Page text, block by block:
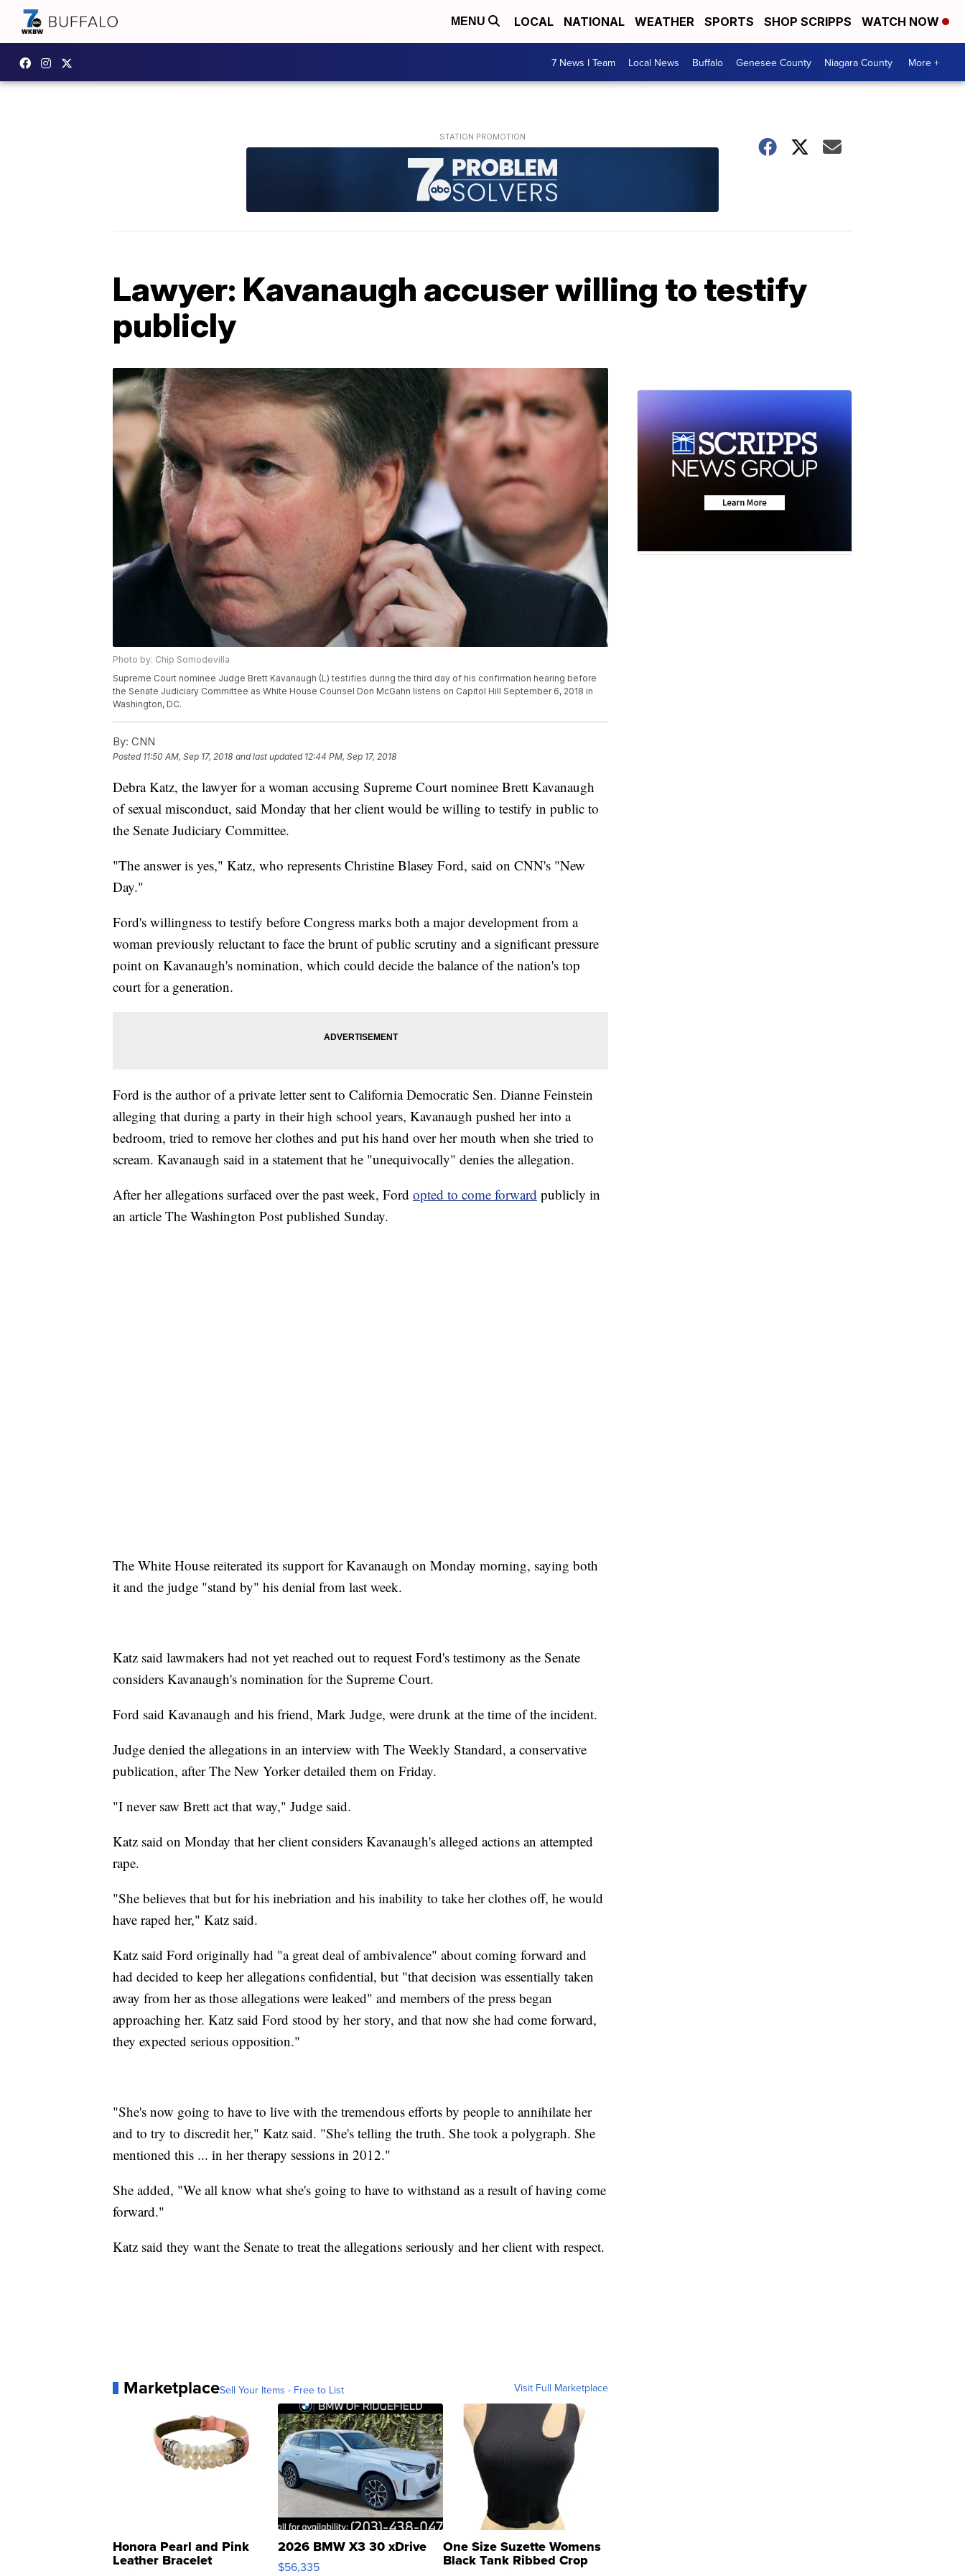
MENU LOCAL NATIONAL WEATHER SPORTS SHOP SCRIPPS WATCH NOW
7 News I Team Local News Buffalo Genesee County Niagara County More +
Lawyer: Kavanaugh accuser willing to testify
publicly
Photo by: Chip Somodevilla
Supreme Court nominee Judge Brett Kavanaugh (L) testifies during the third day of his confirmation hearing before
the Senate Judiciary Committee as White House Counsel Don McGahn listens on Capitol Hill September 6, 2018 in
Washington, DC.
By: CNN
Posted 11:50 AM, Sep 17, 2018 and last updated 12:44 PM, Sep 17, 2018
Debra Katz, the lawyer for a woman accusing Supreme Court nominee Brett Kavanaugh
of sexual misconduct, said Monday that her client would be willing to testify in public to
the Senate Judiciary Committee.
"The answer is yes," Katz, who represents Christine Blasey Ford, said on CNN's "New
Day."
Ford's willingness to testify before Congress marks both a major development from a
woman previously reluctant to face the brunt of public scrutiny and a significant pressure
point on Kavanaugh's nomination, which could decide the balance of the nation's top
court for a generation.
Ford is the author of a private letter sent to California Democratic Sen. Dianne Feinstein
alleging that during a party in their high school years, Kavanaugh pushed her into a
bedroom, tried to remove her clothes and put his hand over her mouth when she tried to
scream. Kavanaugh said in a statement that he "unequivocally" denies the allegation.
After her allegations surfaced over the past week, Ford opted to come forward publicly in
an article The Washington Post published Sunday.
The White House reiterated its support for Kavanaugh on Monday morning, saying both
it and the judge "stand by" his denial from last week.
Katz said lawmakers had not yet reached out to request Ford's testimony as the Senate
considers Kavanaugh's nomination for the Supreme Court.
Ford said Kavanaugh and his friend, Mark Judge, were drunk at the time of the incident.
Judge denied the allegations in an interview with The Weekly Standard, a conservative
publication, after The New Yorker detailed them on Friday.
"I never saw Brett act that way," Judge said.
Katz said on Monday that her client considers Kavanaugh's alleged actions an attempted
rape.
"She believes that but for his inebriation and his inability to take her clothes off, he would
have raped her," Katz said.
Katz said Ford originally had "a great deal of ambivalence" about coming forward and
had decided to keep her allegations confidential, but "that decision was essentially taken
away from her as those allegations were leaked" and members of the press began
approaching her. Katz said Ford stood by her story, and that now she had come forward,
they expected serious opposition."
"She's now going to have to live with the tremendous efforts by people to annihilate her
and to try to discredit her," Katz said. "She's telling the truth. She took a polygraph. She
mentioned this ... in her therapy sessions in 2012."
She added, "We all know what she's going to have to withstand as a result of having come
forward."
Katz said they want the Senate to treat the allegations seriously and her client with respect.
MarketplaceSell Your Items - Free to List Visit Full Marketplace
Honora Pearl and Pink
Leather Bracelet
2026 BMW X3 30 xDrive
$56,335
One Size Suzette Womens
Black Tank Ribbed Crop